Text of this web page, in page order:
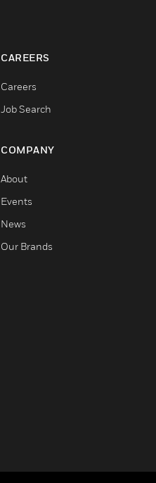
CAREERS
Careers
Job Search
COMPANY
About
Events
News
Our Brands